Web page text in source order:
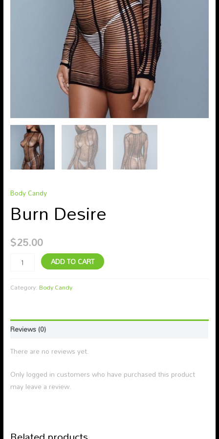
Body Candy
Burn Desire
$25.00
ADD TO CART
Category:Body Candy
Reviews (0)
There are no reviews yet.
Only logged in customers who have purchased this product
may leave a review.